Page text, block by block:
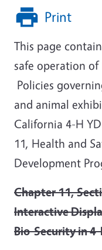
Print
This page
safe operation of
Policies
and animal
California 4-H
11, Health and
Development
Chapter 11,
Interactive
Bio-Security in